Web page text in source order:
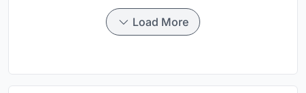
Load More